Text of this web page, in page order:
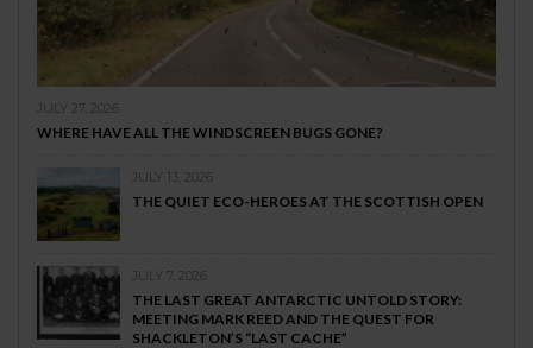
JULY 27, 2026
WHERE HAVE ALL THE WINDSCREEN BUGS GONE?
JULY 13, 2026
THE QUIET ECO-HEROES AT THE SCOTTISH OPEN
JULY 7, 2026
THE LAST GREAT ANTARCTIC UNTOLD STORY:
MEETING MARK REED AND THE QUEST FOR
SHACKLETON’S “LAST CACHE”